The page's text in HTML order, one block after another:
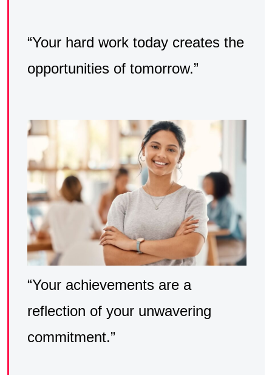
“Your hard work today creates the
opportunities of tomorrow.”
“Your achievements are a
reflection of your unwavering
commitment.”